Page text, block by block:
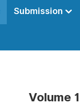
Submission
Volume